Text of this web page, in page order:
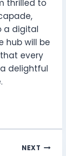
thrilled to
a digital
hub will be
every
delightful
NEXT